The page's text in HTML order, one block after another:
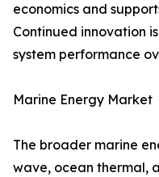
economics and
Continued innovation
system performance
Marine Energy Market
The broader marine
wave, ocean thermal,